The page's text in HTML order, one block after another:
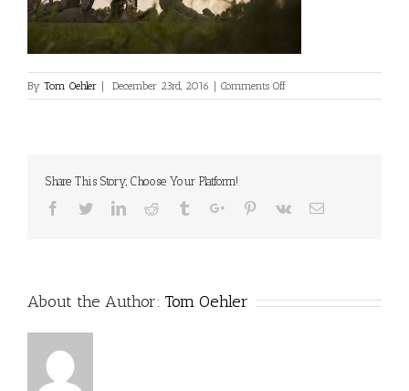
By Tom Oehler December 23rd, 2016 Comments Offon
Tom
Share This Story, Choose Your Platform!
Facebook
TwitterLinkedinReddit TumblrGoogle+Pinterest
Vk Email
About the Author: Tom Oehler